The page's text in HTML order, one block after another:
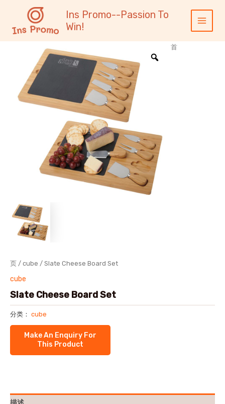
容
Ins Promo--Passion To
Win!
Main
Menu
首
页 / cube / Slate Cheese Board Set
cube
Slate Cheese Board Set
分类： cube